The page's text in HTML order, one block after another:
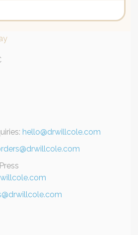
hello@drwillcole.com